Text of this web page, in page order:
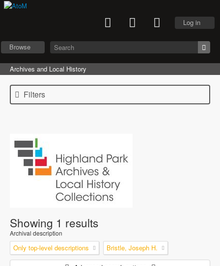
Log in
Browse
Archives and Local History
Filters
Showing 1 results
Archival description
Only top-level descriptions Bristle, Joseph H.